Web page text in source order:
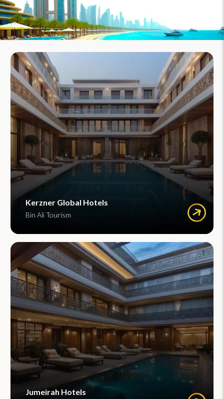
Kerzner Global Hotels
Bin Ali Tourism
Jumeirah Hotels